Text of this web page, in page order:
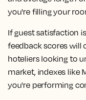
you're filling your
If guest satisfaction
feedback scores will
hoteliers looking to
market, indexes like
you're performing